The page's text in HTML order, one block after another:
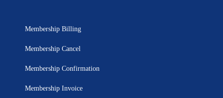
Membership Billing
Membership Cancel
Membership Confirmation
Membership Invoice